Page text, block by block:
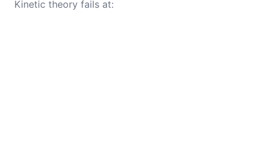
Kinetic theory fails at: